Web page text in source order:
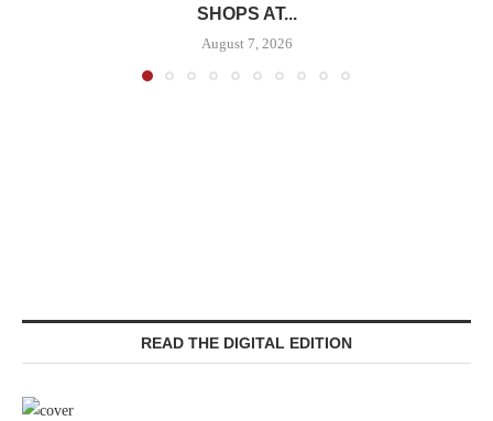
SHOPS AT...
August 7, 2026
READ THE DIGITAL EDITION